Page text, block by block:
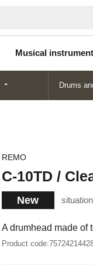
Musical
Drums
REMO
C-10TD /
New
A drumhead made of
Product code: